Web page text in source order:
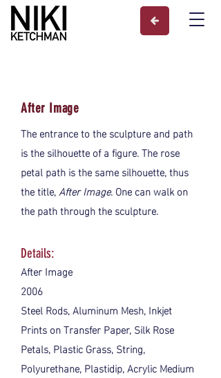
After Image
The entrance to the sculpture and path
is the silhouette of a figure. The rose
petal path is the same silhouette, thus
the title,After Image. One can walk on
the path through the sculpture.
Details:
After Image
2006
Steel Rods, Aluminum Mesh, Inkjet
Prints on Transfer Paper, Silk Rose
Petals, Plastic Grass, String,
Polyurethane, Plastidip, Acrylic Medium